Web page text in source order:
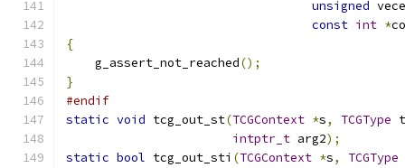
unsigned vece
const int *
{
    g_assert_not_reached
();
}
#endif
static void tcg_out_st(TCGContext *s, TCGType
intptr_t arg2);
static bool tcg_out_sti (TCGContext *s, TCGType